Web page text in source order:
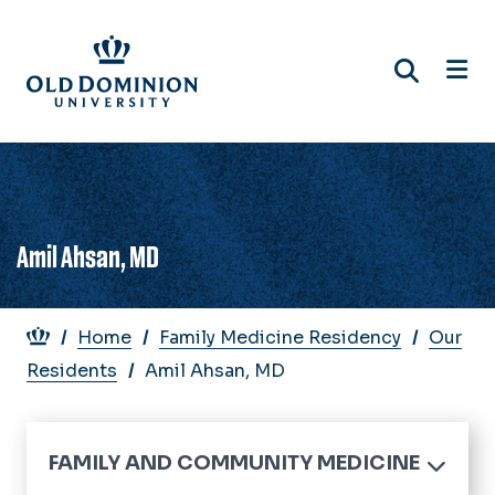
main
content
Amil Ahsan, MD
Breadcrumb
Home Family Medicine Residency
Our
Residents
Amil Ahsan, MD
FAMILY AND COMMUNITY MEDICINE